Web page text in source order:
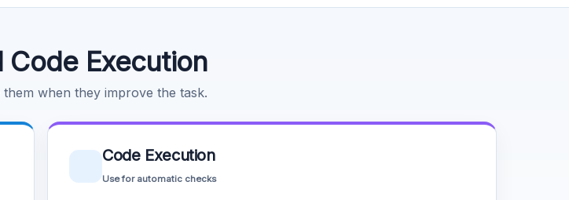
Execution
when they improve the task.
Code Execution
Use for automatic checks